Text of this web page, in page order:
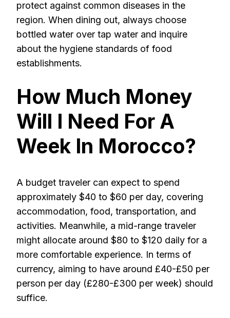
protect against common diseases in the
region. When dining out, always choose
bottled water over tap water and inquire
about the hygiene standards of food
establishments.
How Much Money
Will I Need For A
Week In Morocco?
A budget traveler can expect to spend
approximately $40 to $60 per day, covering
accommodation, food, transportation, and
activities. Meanwhile, a mid-range traveler
might allocate around $80 to $120 daily for a
more comfortable experience. In terms of
currency, aiming to have around £40-£50 per
person per day (£280-£300 per week) should
suffice.